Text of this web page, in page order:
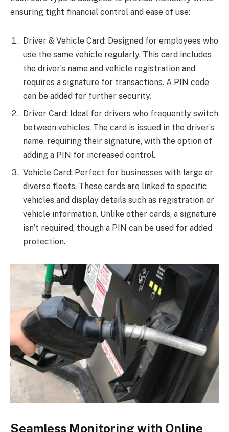
ensuring tight financial control and ease of use:
Driver & Vehicle Card: Designed for employees who
use the same vehicle regularly. This card includes
the driver’s name and vehicle registration and
requires a signature for transactions. A PIN code
can be added for further security.
Driver Card: Ideal for drivers who frequently switch
between vehicles. The card is issued in the driver’s
name, requiring their signature, with the option of
adding a PIN for increased control.
Vehicle Card: Perfect for businesses with large or
diverse fleets. These cards are linked to specific
vehicles and display details such as registration or
vehicle information. Unlike other cards, a signature
isn’t required, though a PIN can be used for added
protection.
Seamless Monitoring with Online